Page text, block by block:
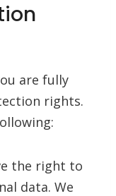
are fully
rights.
the right to
data. We